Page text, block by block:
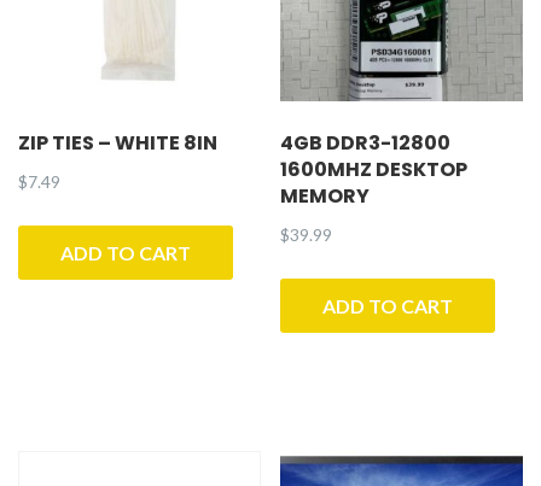
ZIP TIES – WHITE 8IN
$7.49
ADD TO CART
4GB DDR3-12800
1600MHZ DESKTOP
MEMORY
$39.99
ADD TO CART